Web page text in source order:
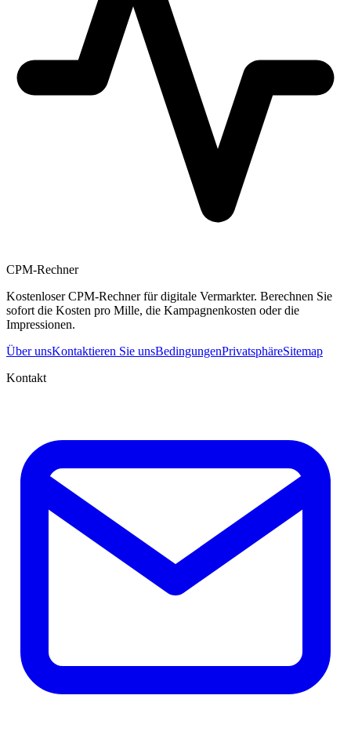
CPM-Rechner
Kostenloser CPM-Rechner für digitale Vermarkter. Berechnen Sie
sofort die Kosten pro Mille, die Kampagnenkosten oder die
Impressionen.
Über unsKontaktieren Sie unsBedingungenPrivatsphäreSitemap
Kontakt